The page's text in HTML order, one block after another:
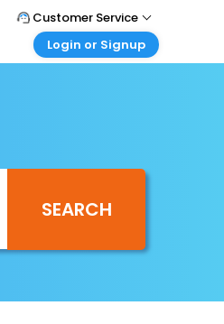
Customer Service
Call Support
Login or Signup
Login your agent account
My Booking
SEARCH